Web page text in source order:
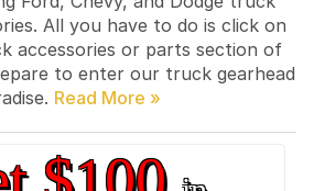
All you have to do is click on
accessories or parts section of
to enter our truck gearhead